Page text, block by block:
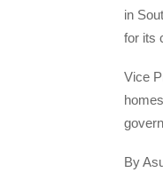
in
for its
Vice
By